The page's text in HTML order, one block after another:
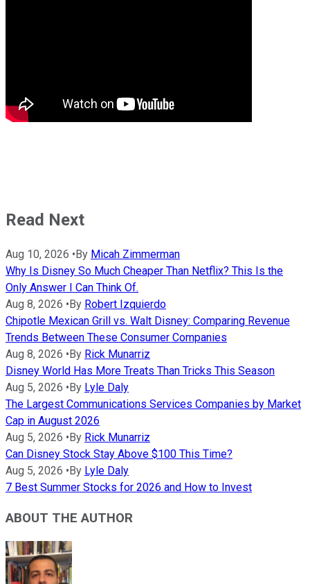
Read Next
Aug 10, 2026 •By Micah Zimmerman
Why Is Disney So Much Cheaper Than Netflix? This Is the
Only Answer I Can Think Of.
Aug 8, 2026 •By Robert Izquierdo
Chipotle Mexican Grill vs. Walt Disney: Comparing Revenue
Trends Between These Consumer Companies
Aug 8, 2026 •By Rick Munarriz
Disney World Has More Treats Than Tricks This Season
Aug 5, 2026 •By Lyle Daly
The Largest Communications Services Companies by Market
Cap in August 2026
Aug 5, 2026 •By Rick Munarriz
Can Disney Stock Stay Above $100 This Time?
Aug 5, 2026 •By Lyle Daly
7 Best Summer Stocks for 2026 and How to Invest
ABOUT THE AUTHOR